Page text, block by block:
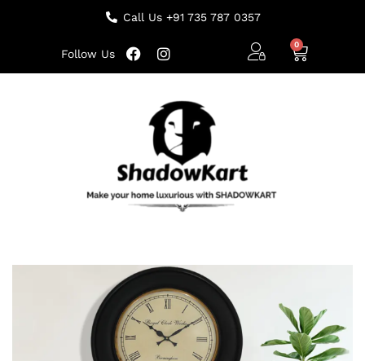
Call Us +91 735 787 0357
Follow Us